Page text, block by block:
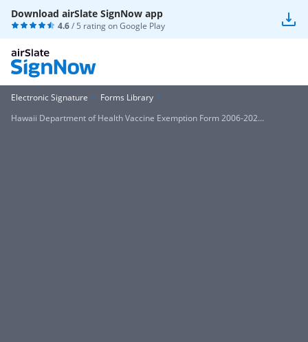
Download airSlate SignNow app
4.6/ 5 rating onGoogle Play
Electronic Signature
Forms Library
Hawaii Department of Health Vaccine Exemption Form 2006-202...